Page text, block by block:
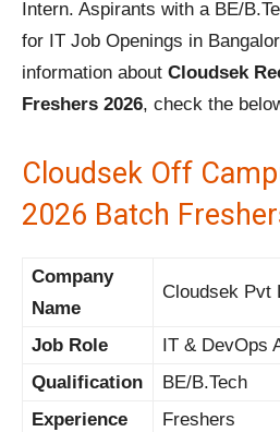
Intern. Aspirants with a BE/
for IT Job Openings in
information about Cloudsek
Freshers 2026, check the
Cloudsek Off
2026 Batch
Company
Name
Cloudsek Pvt
Job Role
IT & DevOps
Qualification
BE/B.Tech
Experience
Freshers